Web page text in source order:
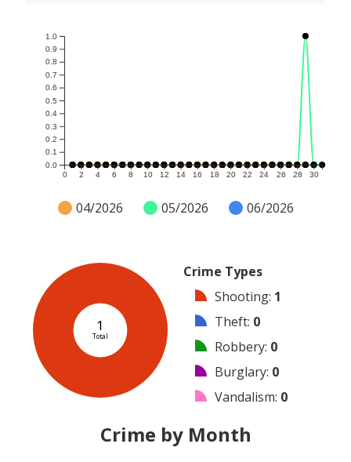
0 2 4 6 8 10 12 14 16 18 20 22 24 26 28 30
0.0
0.1
0.2
0.3
0.4
0.5
0.6
0.7
0.8
0.9
1.0
04/2026 05/2026 06/2026
1
Total
Crime Types
Shooting: 1
Theft: 0
Robbery: 0
Burglary: 0
Vandalism: 0
Arrest
Crime by Month